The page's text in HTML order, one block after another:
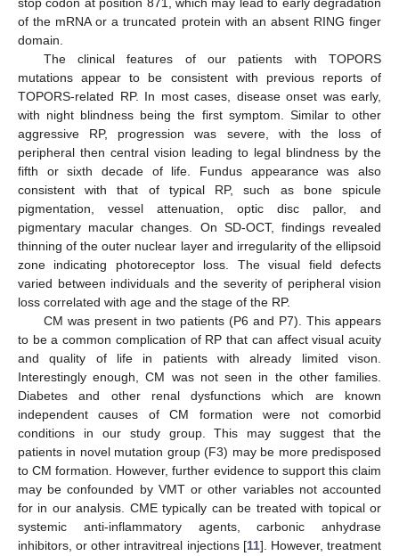
stop codon at position 871, which may lead to early degradation
of the mRNA or a truncated protein with an absent RING finger
domain.
The clinical features of our patients with TOPORS
mutations appear to be consistent with previous reports of
TOPORS-related RP. In most cases, disease onset was early,
with night blindness being the first symptom. Similar to other
aggressive RP, progression was severe, with the loss of
peripheral then central vision leading to legal blindness by the
fifth or sixth decade of life. Fundus appearance was also
consistent with that of typical RP, such as bone spicule
pigmentation, vessel attenuation, optic disc pallor, and
pigmentary macular changes. On SD-OCT, findings revealed
thinning of the outer nuclear layer and irregularity of the ellipsoid
zone indicating photoreceptor loss. The visual field defects
varied between individuals and the severity of peripheral vision
loss correlated with age and the stage of the RP.
CM was present in two patients (P6 and P7). This appears
to be a common complication of RP that can affect visual acuity
and quality of life in patients with already limited vison.
Interestingly enough, CM was not seen in the other families.
Diabetes and other renal dysfunctions which are known
independent causes of CM formation were not comorbid
conditions in our study group. This may suggest that the
patients in novel mutation group (F3) may be more predisposed
to CM formation. However, further evidence to support this claim
may be confounded by VMT or other variables not accounted
for in our analysis. CME typically can be treated with topical or
systemic anti-inflammatory agents, carbonic anhydrase
inhibitors, or other intravitreal injections [11]. However, treatment